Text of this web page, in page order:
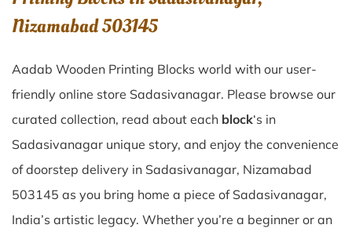
Nizamabad 503145
Aadab Wooden Printing Blocks world with our user-
friendly online store Sadasivanagar. Please browse our
curated collection, read about each block‘s in
Sadasivanagar unique story, and enjoy the convenience
of doorstep delivery in Sadasivanagar, Nizamabad
503145 as you bring home a piece of Sadasivanagar,
India’s artistic legacy. Whether you’re a beginner or an